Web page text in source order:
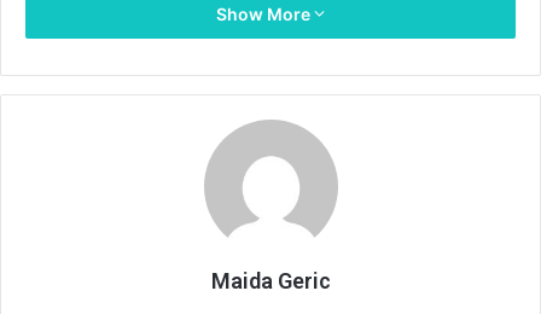
and businesses, and how tax incentives make the
What are green taxes?
Governments often levy green taxes, also called
environmental taxes or eco-taxes, to solve environmental
challenges and encourage ecologically responsible
behavior. The general idea behind these levies is to make
Show More
Maida Geric